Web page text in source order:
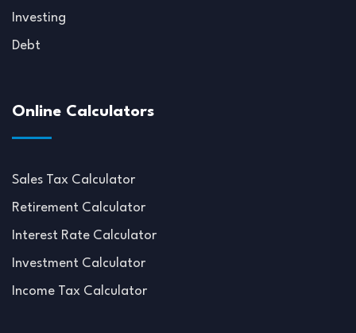
Investing
Debt
Online Calculators
Sales Tax Calculator
Retirement Calculator
Interest Rate Calculator
Investment Calculator
Income Tax Calculator